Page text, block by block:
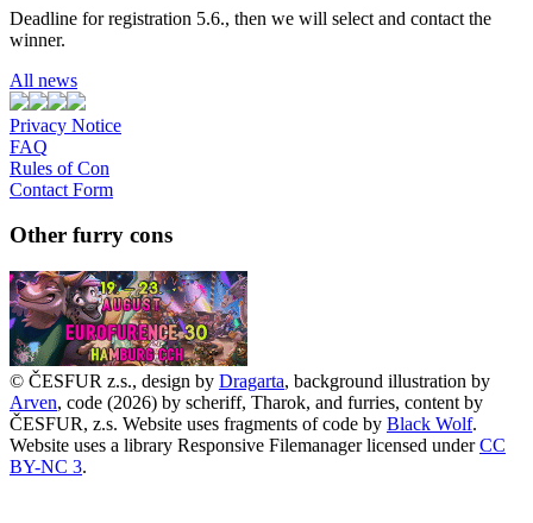
Deadline for registration 5.6., then we will select and contact the
winner.
All news
Privacy Notice
FAQ
Rules of Con
Contact Form
Other furry cons
© ČESFUR z.s., design by Dragarta, background illustration by
Arven, code (2026) by scheriff, Tharok, and furries, content by
ČESFUR, z.s. Website uses fragments of code by Black Wolf.
Website uses a library Responsive Filemanager licensed underCC
BY-NC 3.